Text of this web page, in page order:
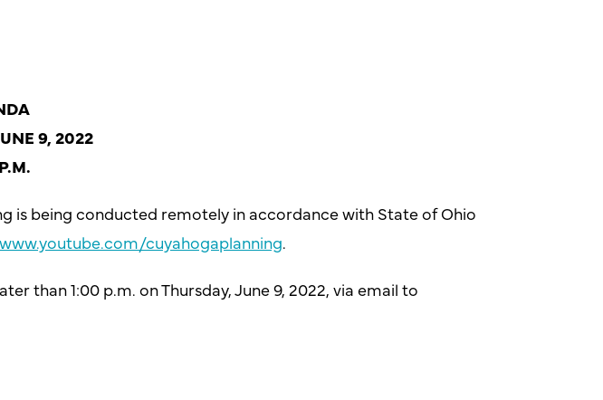
9, 2022
is being conducted remotely in accordance with State of Ohio
www.youtube.com/cuyahogaplanning.
than 1:00 p.m. on Thursday, June 9, 2022, via email to